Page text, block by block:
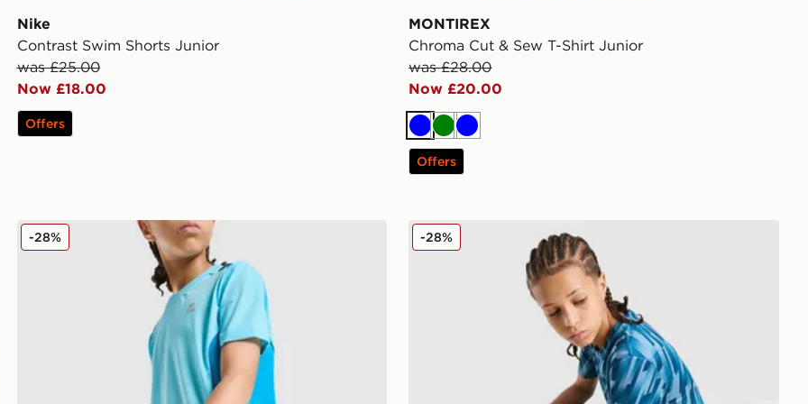
Nike
Contrast Swim Shorts Junior
was £25.00
Now £18.00
Offers
MONTIREX
Chroma Cut & Sew T-Shirt Junior
was £28.00
Now £20.00
BlueGreen
Blue
Offers
MONTIREX Chroma Cut & Sew Shorts Junior
-28% MONTIREX Steel Shorts Junior
-28%